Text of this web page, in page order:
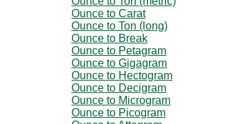
Ounce to Carat
Ounce to Ton (long)
Ounce to Break
Ounce to Petagram
Ounce to Gigagram
Ounce to Hectogram
Ounce to Decigram
Ounce to Microgram
Ounce to Picogram